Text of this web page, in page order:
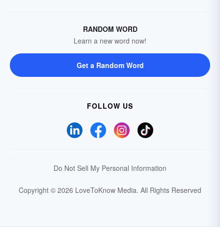
RANDOM WORD
Learn a new word now!
Get a Random Word
FOLLOW US
Do Not Sell My Personal Information
Copyright © 2026 LoveToKnow Media. All Rights Reserved